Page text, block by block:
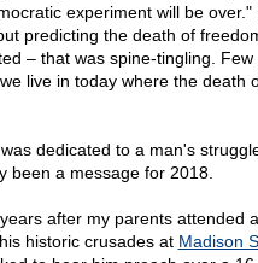
experiment will be over."
predicting the death of
– that was spine-tingling.
live in today where the death
dedicated to a man's
been a message for 2018.
after my parents attended
historic crusades at Madison